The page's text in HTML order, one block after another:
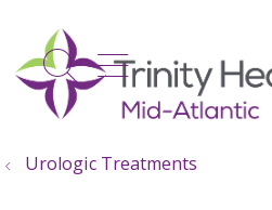
search
show off
Urologic Treatments